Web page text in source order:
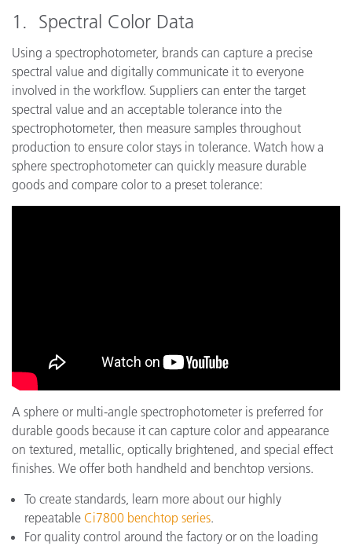
1. Spectral Color Data
Using a spectrophotometer, brands can capture a precise
spectral value and digitally communicate it to everyone
involved in the workflow. Suppliers can enter the target
spectral value and an acceptable tolerance into the
spectrophotometer, then measure samples throughout
production to ensure color stays in tolerance. Watch how a
sphere spectrophotometer can quickly measure durable
goods and compare color to a preset tolerance:
A sphere or multi-angle spectrophotometer is preferred for
durable goods because it can capture color and appearance
on textured, metallic, optically brightened, and special effect
finishes. We offer both handheld and benchtop versions.
To create standards, learn more about our highly
repeatable Ci7800 benchtop series.
For quality control around the factory or on the loading